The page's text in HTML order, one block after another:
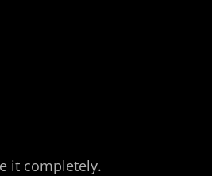
it completely.